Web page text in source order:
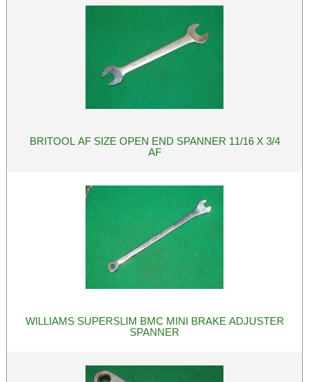
BRITOOL AF SIZE OPEN END SPANNER 11/16 X 3/4
AF
WILLIAMS SUPERSLIM BMC MINI BRAKE ADJUSTER
SPANNER